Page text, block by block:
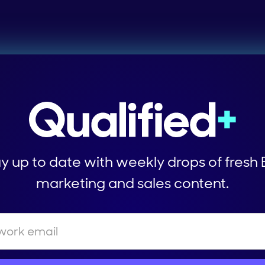
up to date with weekly drops of fresh
marketing and sales content.